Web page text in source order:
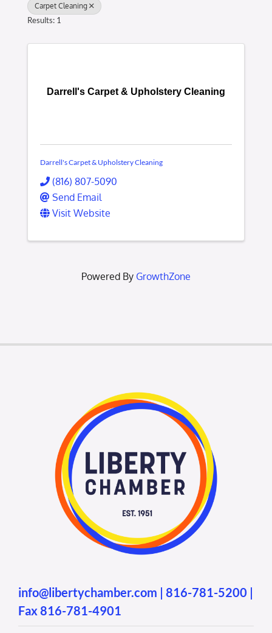
Carpet Cleaning
Results: 1
Darrell's Carpet & Upholstery Cleaning
Darrell's Carpet & Upholstery Cleaning
(816) 807-5090
Send Email
Visit Website
Powered By GrowthZone
info@libertychamber.com | 816-781-5200 |
Fax 816-781-4901